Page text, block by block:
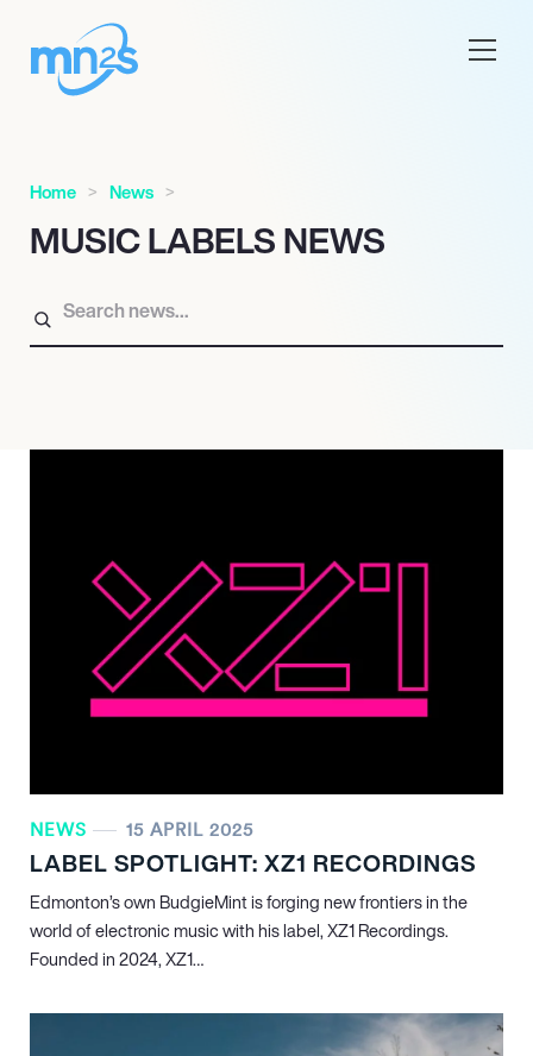
Home News
MUSIC LABELS NEWS
NEWS 15 APRIL 2025
LABEL SPOTLIGHT: XZ1 RECORDINGS
Edmonton’s own BudgieMint is forging new frontiers in the
world of electronic music with his label, XZ1 Recordings.
Founded in 2024, XZ1…